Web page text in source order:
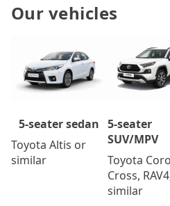
Our vehicles
5-seater sedan
Toyota Altis or
similar
5-seater
SUV/MPV
Toyota
Cross,
similar